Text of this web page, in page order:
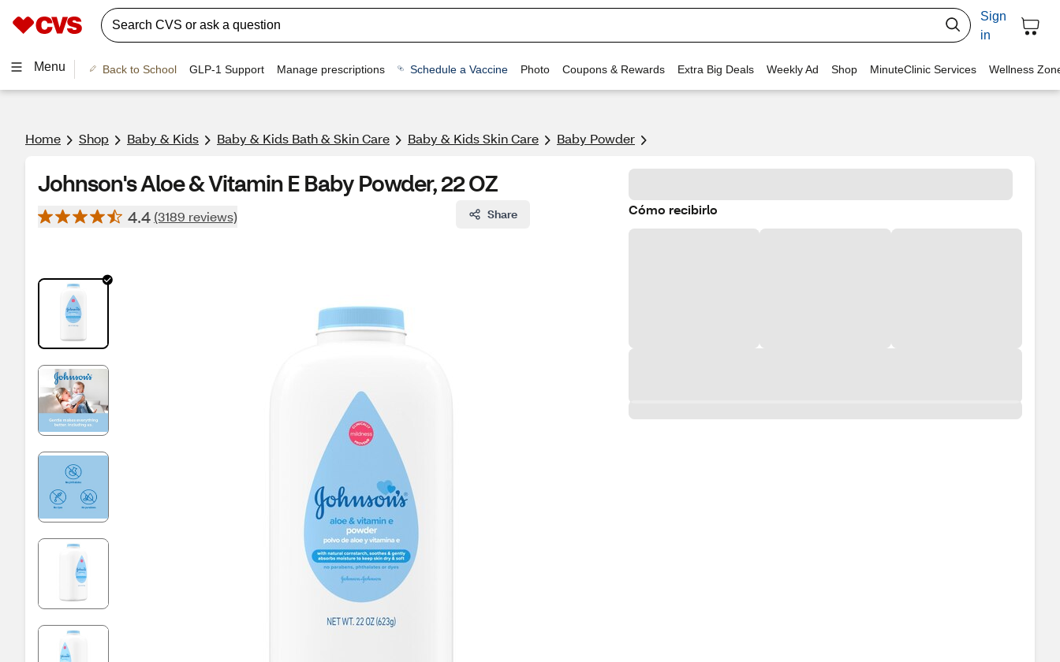
Sign
in
Menu Back to School GLP-1 Support Manage prescriptions Schedule a Vaccine Photo Coupons & Rewards Extra Big Deals Weekly Ad Shop MinuteClinic Services Wellness
Home Shop Baby & Kids Baby & Kids Bath & Skin Care Baby & Kids Skin Care Baby Powder
Johnson's Aloe & Vitamin E Baby Powder, 22 OZ
4.4 (3189 reviews) Share Cómo recibirlo